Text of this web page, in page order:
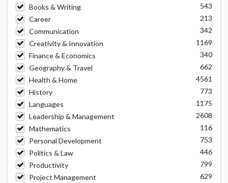
Books & Writing
543
Career
213
Communication
342
Creativity & Innovation
1169
Finance & Economics
340
Geography & Travel
662
Health & Home
4561
History
773
Languages
1175
Leadership & Management
2608
Mathematics
116
Personal Development
753
Politics & Law
446
Productivity
799
Project Management
629